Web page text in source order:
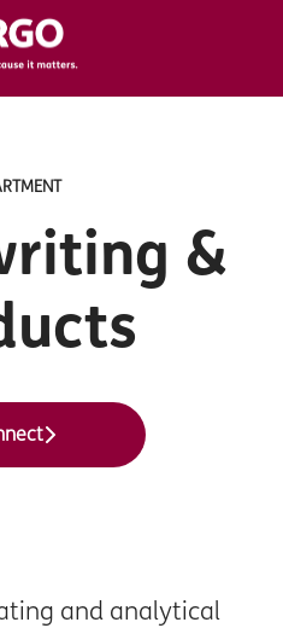
&
and analytical